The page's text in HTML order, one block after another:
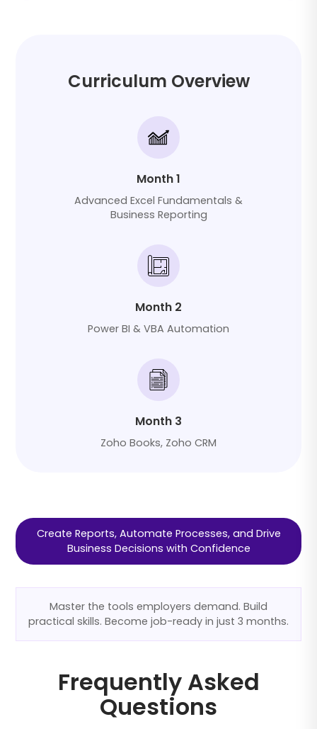
Curriculum Overview
Month 1
Advanced Excel Fundamentals &
Business Reporting
Month 2
Power BI & VBA Automation
Month 3
Zoho Books, Zoho CRM
Create Reports, Automate Processes, and Drive
Business Decisions with Confidence
Master the tools employers demand. Build
practical skills. Become job-ready in just 3 months.
Frequently Asked
Questions